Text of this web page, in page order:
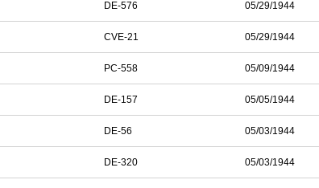
DE-576 05/29/1944
CVE-21 05/29/1944
PC-558 05/09/1944
DE-157 05/05/1944
DE-56 05/03/1944
DE-320 05/03/1944